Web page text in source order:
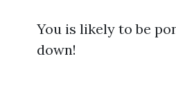
You is likely to be
down!